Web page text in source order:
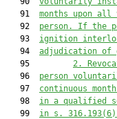
   91
months upon
   92
person. If the
   93
ignition
   94
adjudication
   95
2.
   96
person
   97
continuous
   98
in a qualified
   99
in s.